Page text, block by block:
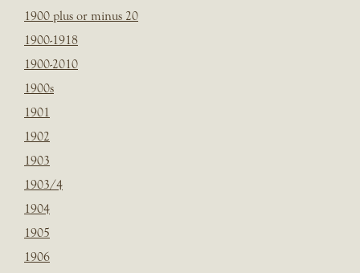
1900 plus or minus 20
1900-1918
1900-2010
1900s
1901
1902
1903
1903/4
1904
1905
1906